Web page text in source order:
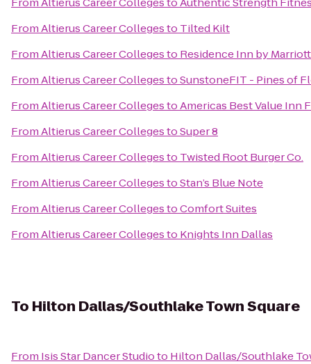
FromAltierus Career Collegesto Tilted Kilt
FromAltierus Career Collegesto Residence Inn by
FromAltierus Career CollegestoSunstoneFIT - Pines of
FromAltierus Career CollegestoAmericas Best Value Inn
FromAltierus Career CollegestoSuper 8
FromAltierus Career Collegesto Twisted Root Burger Co.
FromAltierus Career CollegestoStan’s Blue Note
FromAltierus Career CollegestoComfort Suites
FromAltierus Career Collegesto Knights Inn Dallas
To Hilton Dallas/Southlake Town Square
From Isis Star Dancer Studioto Hilton Dallas/Southlake